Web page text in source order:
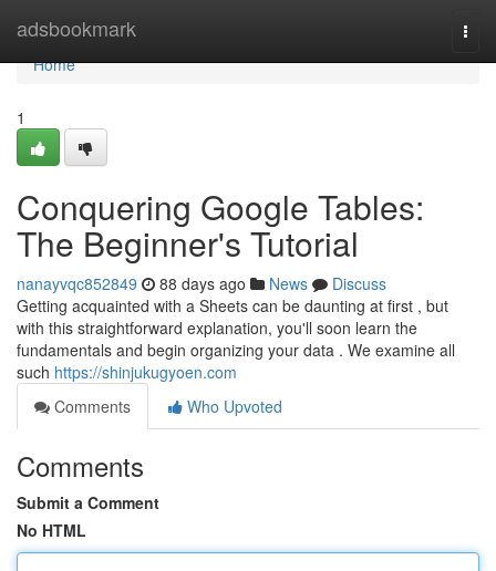
adsbookmark
Home
Home
1
Conquering Google Tables:
The Beginner's Tutorial
nanayvqc852849 88 days ago News
Discuss
Getting acquainted with a Sheets can be daunting at first , but
with this straightforward explanation, you'll soon learn the
fundamentals and begin organizing your data . We examine all
such https://shinjukugyoen.com
Comments
Who Upvoted
Comments
Submit a Comment
No HTML